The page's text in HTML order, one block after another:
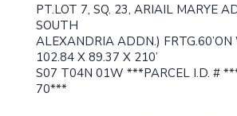
PT.LOT 7, SQ. 23, ARIAIL MARYE
SOUTH
ALEXANDRIA ADDN.)
102.84 X 89.37 X 210’
S07 T04N 01W ***PARCEL I.D. #
70***